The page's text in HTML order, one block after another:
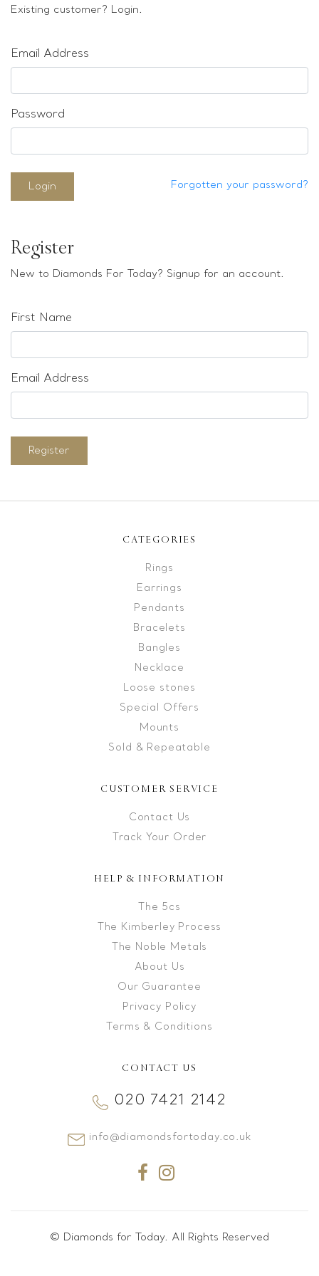
Sold & Repeatable
Existing customer? Login.
Email Address
Password
Login Forgotten your password?
Register
New to Diamonds For Today? Signup for an account.
First Name
Email Address
Register
CATEGORIES
Rings
Earrings
Pendants
Bracelets
Bangles
Necklace
Loose stones
Special Offers
Mounts
Sold & Repeatable
CUSTOMER SERVICE
Contact Us
Track Your Order
HELP & INFORMATION
The 5cs
The Kimberley Process
The Noble Metals
About Us
Our Guarantee
Privacy Policy
Terms & Conditions
CONTACT US
020 7421 2142
info@diamondsfortoday.co.uk
© Diamonds for Today. All Rights Reserved